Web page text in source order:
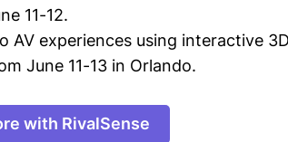
11-12.
AV experiences using interactive
June 11-13 in Orlando.
with RivalSense